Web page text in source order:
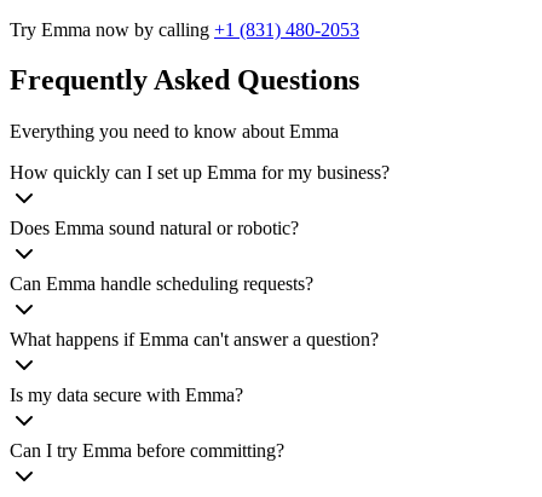
Try Emma now by calling +1 (831) 480-2053
Frequently Asked Questions
Everything you need to know about Emma
How quickly can I set up Emma for my business?
Does Emma sound natural or robotic?
Can Emma handle scheduling requests?
What happens if Emma can't answer a question?
Is my data secure with Emma?
Can I try Emma before committing?